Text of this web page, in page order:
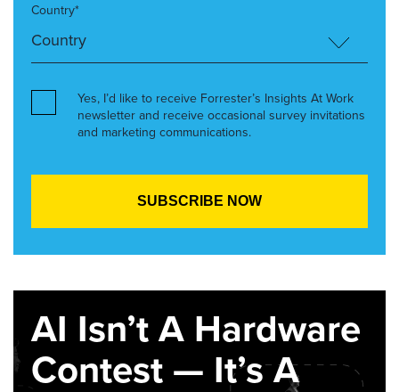
Country*
Yes, I’d like to receive Forrester’s Insights At Work
newsletter and receive occasional survey invitations
and marketing communications.
AI Isn’t A Hardware
Contest — It’s A